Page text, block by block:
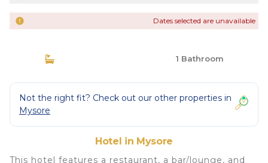
Dates selected are unavailable
1 Bathroom
Not the right fit? Check out our other properties in
Mysore
Hotel in Mysore
This hotel features a restaurant, a bar/lounge, and